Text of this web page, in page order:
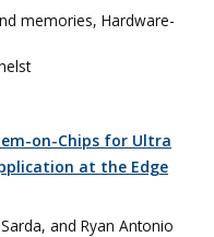
memories, Hardware-
on-Chips for Ultra
at the Edge
and Ryan Antonio